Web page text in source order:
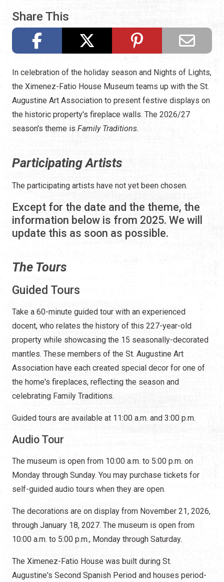
Share This
In celebration of the holiday season and Nights of Lights,
the Ximenez-Fatio House Museum teams up with the St.
Augustine Art Association to present festive displays on
the historic property's fireplace walls. The 2026/27
season's theme is Family Traditions.
Participating Artists
The participating artists have not yet been chosen.
Except for the date and the theme, the
information below is from 2025. We will
update this as soon as possible.
The Tours
Guided Tours
Take a 60-minute guided tour with an experienced
docent, who relates the history of this 227-year-old
property while showcasing the 15 seasonally-decorated
mantles. These members of the St. Augustine Art
Association have each created special decor for one of
the home's fireplaces, reflecting the season and
celebrating Family Traditions.
Guided tours are available at 11:00 a.m. and 3:00 p.m.
Audio Tour
The museum is open from 10:00 a.m. to 5:00 p.m. on
Monday through Sunday. You may purchase tickets for
self-guided audio tours when they are open.
The decorations are on display from November 21, 2026,
through January 18, 2027. The museum is open from
10:00 a.m. to 5:00 p.m., Monday through Saturday.
The Ximenez-Fatio House was built during St.
Augustine's Second Spanish Period and houses period-